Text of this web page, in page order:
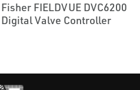
Fisher FIELDVUE DVC6200
Digital Valve Controller